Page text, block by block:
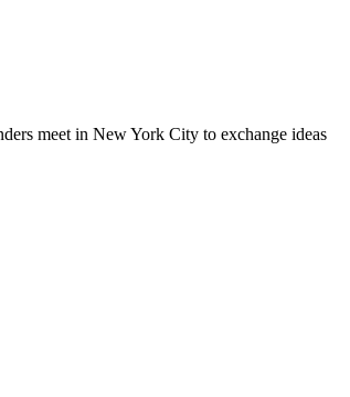
meet in New York City to exchange ideas